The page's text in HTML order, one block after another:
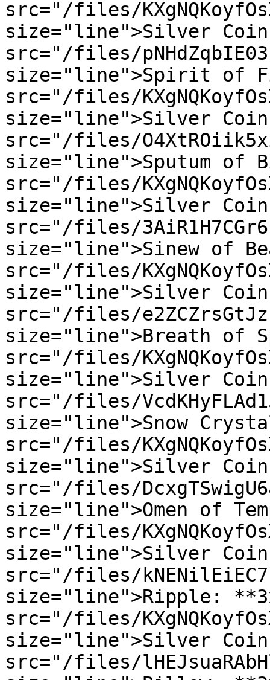
src="/files/
size="line">Silver
src="/files/
size="line">Spirit of
src="/files/
size="line">Silver
src="/files/
size="line">Sputum of
src="/files/
size="line">Silver
src="/files/
size="line">Sinew of
src="/files/
size="line">Silver
src="/files/
size="line">Breath of
src="/files/
size="line">Silver
src="/files/
size="line">Snow
src="/files/
size="line">Silver
src="/files/
size="line">Omen of
src="/files/
size="line">Silver
src="/files/
size="line">Ripple:
src="/files/
size="line">Silver
src="/files/